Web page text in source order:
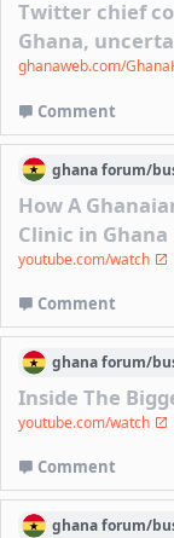
Twitter chief
Ghana,
ghanaweb.com/
Comment
ghanaforum/
How A
Clinic in Ghana
youtube.com/watch
Comment
ghanaforum/
Inside The
youtube.com/watch
Comment
ghanaforum/